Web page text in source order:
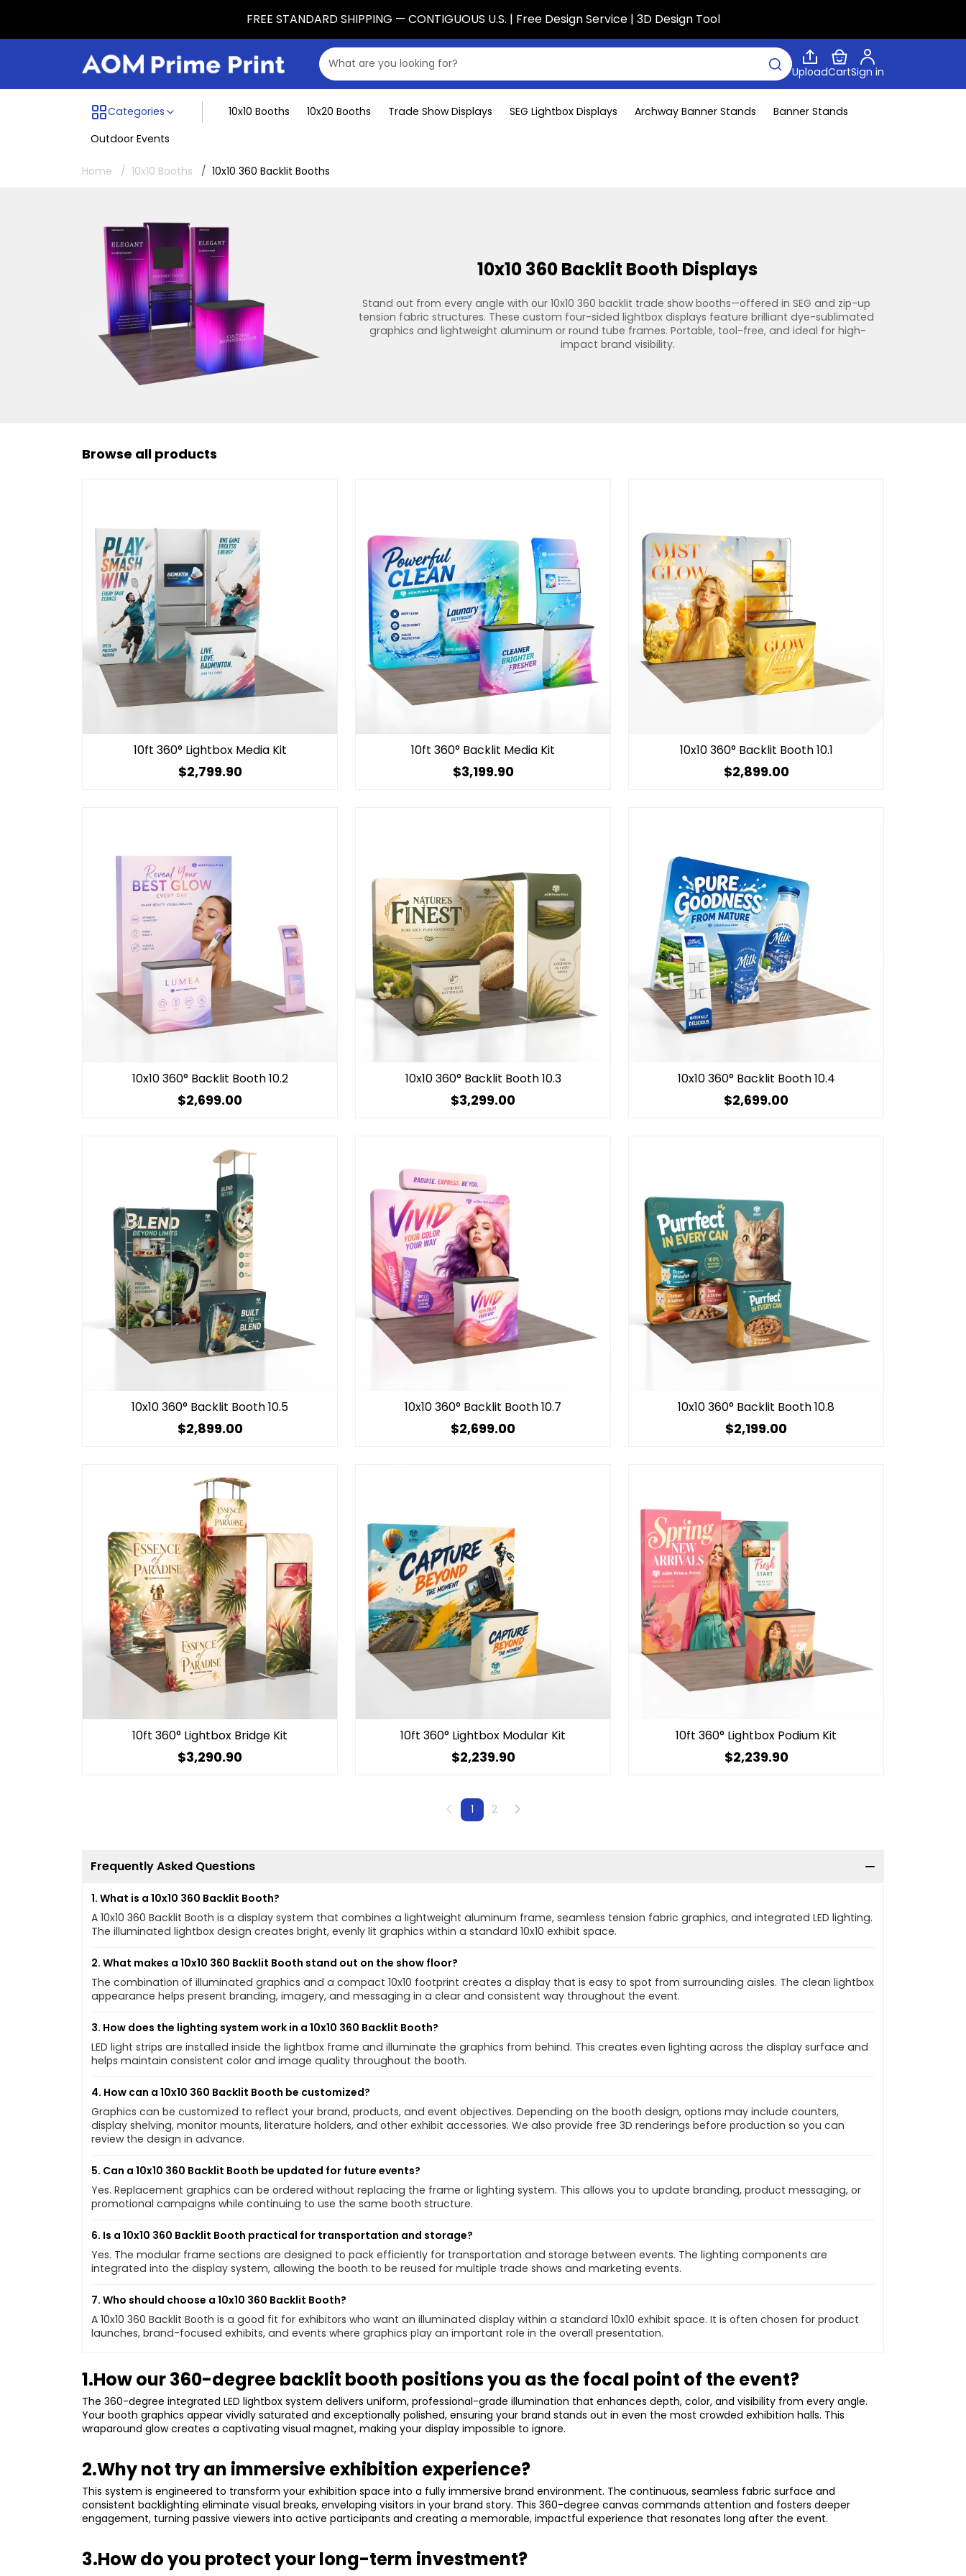
FREE STANDARD SHIPPING — CONTIGUOUS U.S. | Free Design Service | 3D Design Tool
UploadCartSign in
Categories Menu dividing line
10x10 Booths 10x20 Booths Trade Show Displays SEG Lightbox Displays Archway Banner Stands
Banner Stands
Outdoor Events
Home 10x10 Booths 10x10 360 Backlit Booths
10x10 360 Backlit Booth Displays
Stand out from every angle with our 10x10 360 backlit trade show booths—offered in SEG and zip-up
tension fabric structures. These custom four-sided lightbox displays feature brilliant dye-sublimated
graphics and lightweight aluminum or round tube frames. Portable, tool-free, and ideal for high-
impact brand visibility.
Browse all products
10ft 360° Lightbox Media Kit
$2,799.90
10ft 360° Backlit Media Kit
$3,199.90
10x10 360° Backlit Booth 10.1
$2,899.00
10x10 360° Backlit Booth 10.2
$2,699.00
10x10 360° Backlit Booth 10.3
$3,299.00
10x10 360° Backlit Booth 10.4
$2,699.00
10x10 360° Backlit Booth 10.5
$2,899.00
10x10 360° Backlit Booth 10.7
$2,699.00
10x10 360° Backlit Booth 10.8
$2,199.00
10ft 360° Lightbox Bridge Kit
$3,290.90
10ft 360° Lightbox Modular Kit
$2,239.90
10ft 360° Lightbox Podium Kit
$2,239.90
Previous
1 2 Next
Frequently Asked Questions
1. What is a 10x10 360 Backlit Booth?
A 10x10 360 Backlit Booth is a display system that combines a lightweight aluminum frame, seamless tension fabric graphics, and integrated LED lighting.
The illuminated lightbox design creates bright, evenly lit graphics within a standard 10x10 exhibit space.
2. What makes a 10x10 360 Backlit Booth stand out on the show floor?
The combination of illuminated graphics and a compact 10x10 footprint creates a display that is easy to spot from surrounding aisles. The clean lightbox
appearance helps present branding, imagery, and messaging in a clear and consistent way throughout the event.
3. How does the lighting system work in a 10x10 360 Backlit Booth?
LED light strips are installed inside the lightbox frame and illuminate the graphics from behind. This creates even lighting across the display surface and
helps maintain consistent color and image quality throughout the booth.
4. How can a 10x10 360 Backlit Booth be customized?
Graphics can be customized to reflect your brand, products, and event objectives. Depending on the booth design, options may include counters,
display shelving, monitor mounts, literature holders, and other exhibit accessories. We also provide free 3D renderings before production so you can
review the design in advance.
5. Can a 10x10 360 Backlit Booth be updated for future events?
Yes. Replacement graphics can be ordered without replacing the frame or lighting system. This allows you to update branding, product messaging, or
promotional campaigns while continuing to use the same booth structure.
6. Is a 10x10 360 Backlit Booth practical for transportation and storage?
Yes. The modular frame sections are designed to pack efficiently for transportation and storage between events. The lighting components are
integrated into the display system, allowing the booth to be reused for multiple trade shows and marketing events.
7. Who should choose a 10x10 360 Backlit Booth?
A 10x10 360 Backlit Booth is a good fit for exhibitors who want an illuminated display within a standard 10x10 exhibit space. It is often chosen for product
launches, brand-focused exhibits, and events where graphics play an important role in the overall presentation.
1.How our 360-degree backlit booth positions you as the focal point of the event?
The 360-degree integrated LED lightbox system delivers uniform, professional-grade illumination that enhances depth, color, and visibility from every angle.
Your booth graphics appear vividly saturated and exceptionally polished, ensuring your brand stands out in even the most crowded exhibition halls. This
wraparound glow creates a captivating visual magnet, making your display impossible to ignore.
2.Why not try an immersive exhibition experience?
This system is engineered to transform your exhibition space into a fully immersive brand environment. The continuous, seamless fabric surface and
consistent backlighting eliminate visual breaks, enveloping visitors in your brand story. This 360-degree canvas commands attention and fosters deeper
engagement, turning passive viewers into active participants and creating a memorable, impactful experience that resonates long after the event.
3.How do you protect your long-term investment?